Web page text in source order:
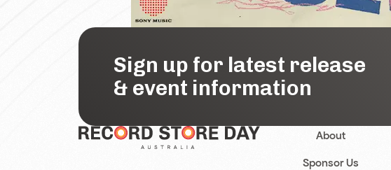
Sign up for latest release
& event information
About
Sponsor Us